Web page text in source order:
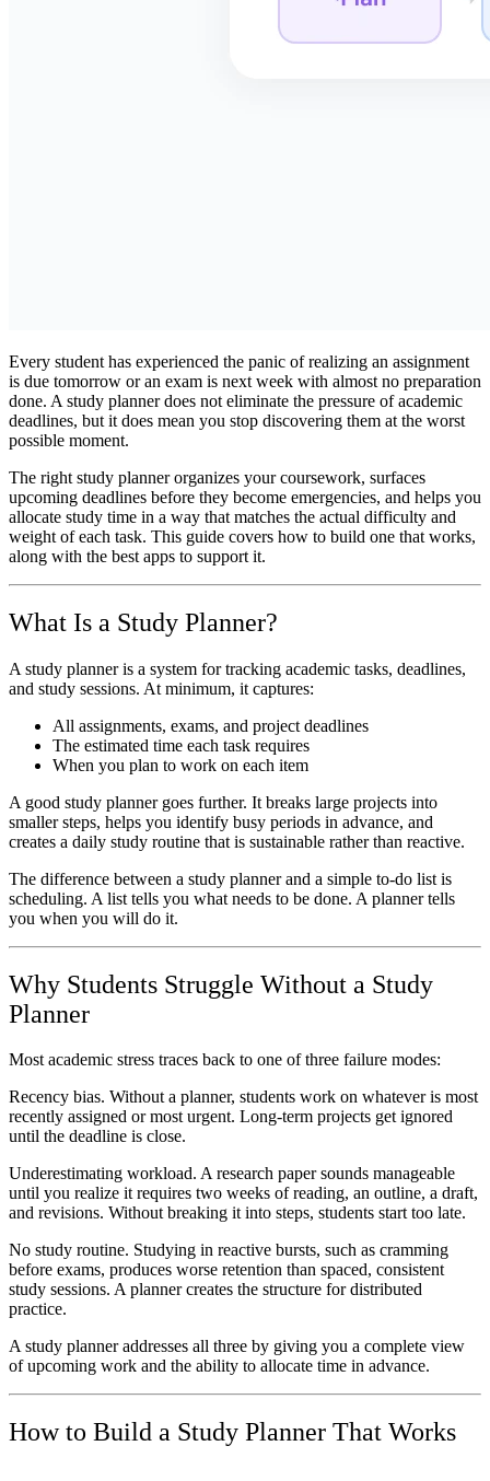
Every student has experienced the panic of realizing an assignment
is due tomorrow or an exam is next week with almost no preparation
done. A study planner does not eliminate the pressure of academic
deadlines, but it does mean you stop discovering them at the worst
possible moment.
The right study planner organizes your coursework, surfaces
upcoming deadlines before they become emergencies, and helps you
allocate study time in a way that matches the actual difficulty and
weight of each task. This guide covers how to build one that works,
along with the best apps to support it.
What Is a Study Planner?
A study planner is a system for tracking academic tasks, deadlines,
and study sessions. At minimum, it captures:
All assignments, exams, and project deadlines
The estimated time each task requires
When you plan to work on each item
A good study planner goes further. It breaks large projects into
smaller steps, helps you identify busy periods in advance, and
creates a daily study routine that is sustainable rather than reactive.
The difference between a study planner and a simple to-do list is
scheduling. A list tells you what needs to be done. A planner tells
you when you will do it.
Why Students Struggle Without a Study
Planner
Most academic stress traces back to one of three failure modes:
Recency bias. Without a planner, students work on whatever is most
recently assigned or most urgent. Long-term projects get ignored
until the deadline is close.
Underestimating workload. A research paper sounds manageable
until you realize it requires two weeks of reading, an outline, a draft,
and revisions. Without breaking it into steps, students start too late.
No study routine. Studying in reactive bursts, such as cramming
before exams, produces worse retention than spaced, consistent
study sessions. A planner creates the structure for distributed
practice.
A study planner addresses all three by giving you a complete view
of upcoming work and the ability to allocate time in advance.
How to Build a Study Planner That Works